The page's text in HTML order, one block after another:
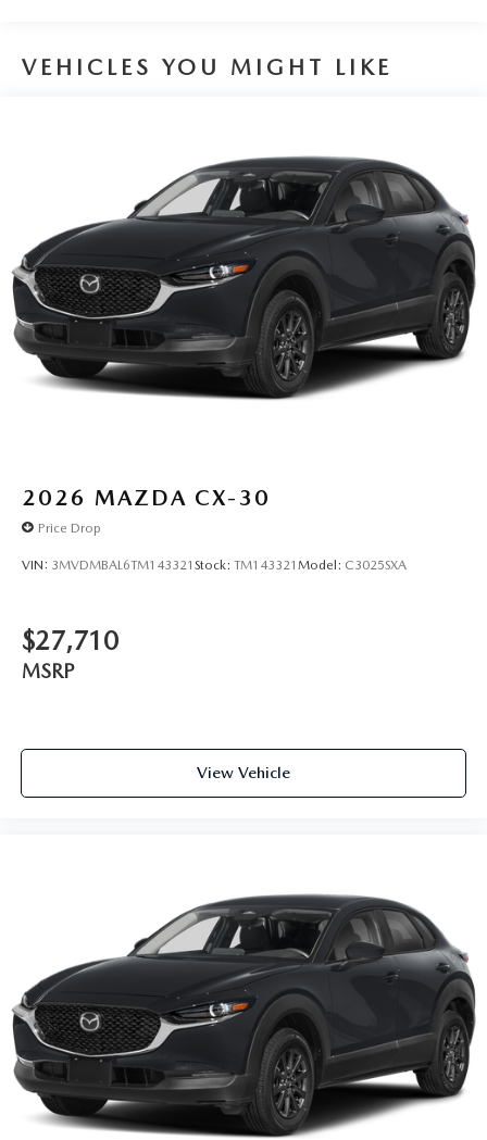
VEHICLES YOU MIGHT LIKE
2026 MAZDA CX-30
Price Drop
VIN: 3MVDMBAL6TM143321 Stock: TM143321 Model: C3025SXA
$27,710
MSRP
View Vehicle